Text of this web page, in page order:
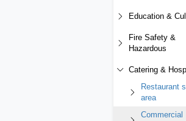
Education &
Fire Safety &
Hazardous
Catering &
Restaurant
area
Commercial